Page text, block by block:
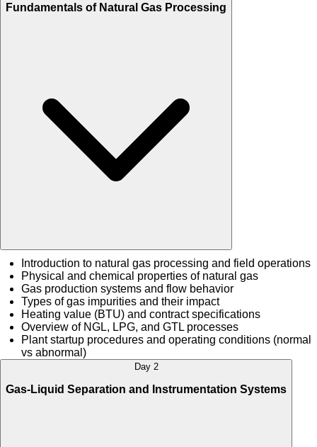
Fundamentals of Natural Gas Processing
Introduction to natural gas processing and field operations
Physical and chemical properties of natural gas
Gas production systems and flow behavior
Types of gas impurities and their impact
Heating value (BTU) and contract specifications
Overview of NGL, LPG, and GTL processes
Plant startup procedures and operating conditions (normal
vs abnormal)
Day 2
Gas-Liquid Separation and Instrumentation Systems